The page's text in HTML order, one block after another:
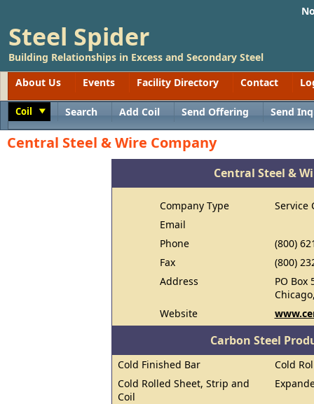
Steel Spider
Building Relationships in Excess and Secondary Steel
About Us
Events Facility Directory Contact
Coil Search Add Coil Send Offering Send
Central Steel & Wire Company
Central Steel &
Company Type
Service
Email
Phone
(800)
Fax
(800)
Address
PO Box
Website
Carbon Steel
Cold Finished Bar
Cold
Cold Rolled Sheet, Strip and
Coil